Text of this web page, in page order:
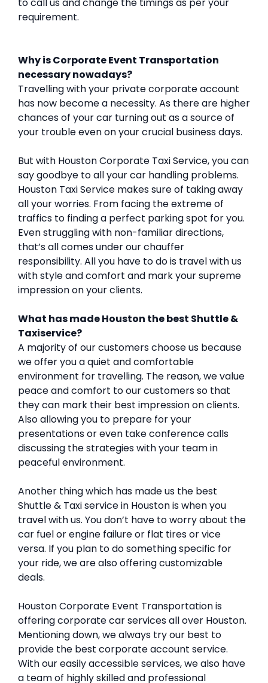
requirement.
Why is Corporate Event Transportation
necessary nowadays?
Travelling with your private corporate account
has now become a necessity. As there are higher
chances of your car turning out as a source of
your trouble even on your crucial business days.
But with Houston Corporate Taxi Service, you can
say goodbye to all your car handling problems.
Houston Taxi Service makes sure of taking away
all your worries. From facing the extreme of
traffics to finding a perfect parking spot for you.
Even struggling with non-familiar directions,
that’s all comes under our chauffer
responsibility. All you have to do is travel with us
with style and comfort and mark your supreme
impression on your clients.
What has made Houston the best Shuttle &
Taxiservice?
A majority of our customers choose us because
we offer you a quiet and comfortable
environment for travelling. The reason, we value
peace and comfort to our customers so that
they can mark their best impression on clients.
Also allowing you to prepare for your
presentations or even take conference calls
discussing the strategies with your team in
peaceful environment.
Another thing which has made us the best
Shuttle & Taxi service in Houston is when you
travel with us. You don’t have to worry about the
car fuel or engine failure or flat tires or vice
versa. If you plan to do something specific for
your ride, we are also offering customizable
deals.
Houston Corporate Event Transportation is
offering corporate car services all over Houston.
Mentioning down, we always try our best to
provide the best corporate account service.
With our easily accessible services, we also have
a team of highly skilled and professional